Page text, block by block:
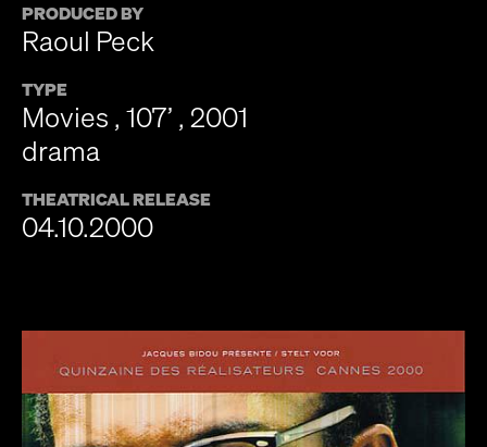
PRODUCED BY
Raoul Peck
TYPE
Movies , 107’ , 2001
drama
THEATRICAL RELEASE
04.10.2000